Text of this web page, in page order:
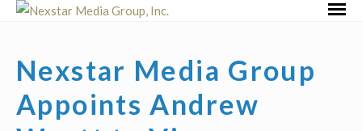
Skip
Nexstar Media Group
Appoints Andrew